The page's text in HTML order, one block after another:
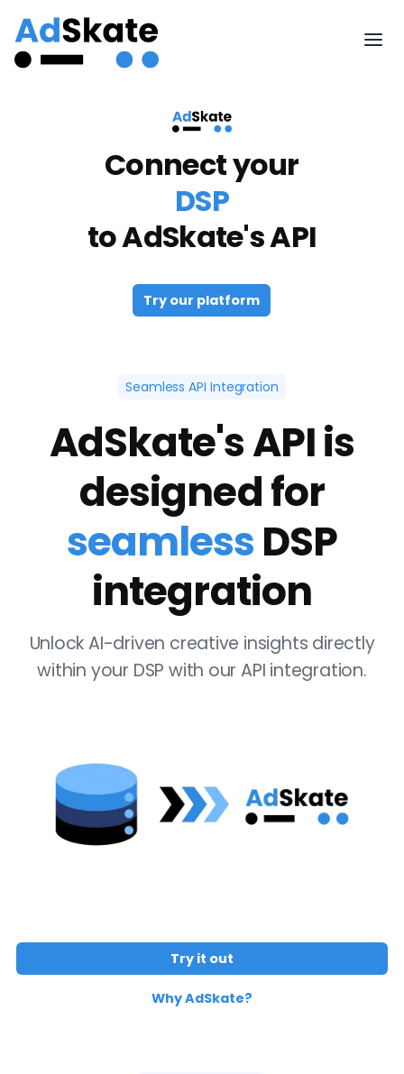
Connect your
DSP
to AdSkate's API
Try our platform
Seamless API Integration
AdSkate's API is
designed for
seamlessDSP
integration
Unlock AI-driven creative insights directly
within your DSP with our API integration.
Try it out
Why AdSkate?